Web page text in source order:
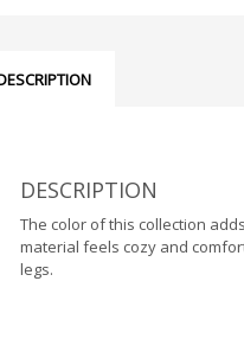
DESCRIPTION
The color of this collection
material feels cozy and
legs.